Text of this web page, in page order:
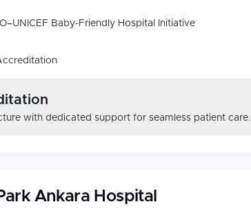
Baby-Friendly Hospital Initiative
with dedicated support for seamless patient care.
Ankara Hospital